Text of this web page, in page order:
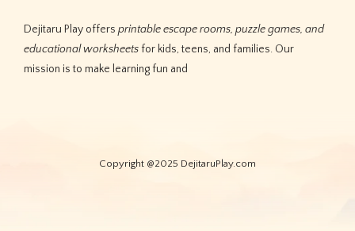
Dejitaru Play offers printable escape rooms, puzzle games, and
educational worksheetsfor kids, teens, and families. Our
mission is to make learning fun and
Copyright @2025 DejitaruPlay.com